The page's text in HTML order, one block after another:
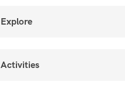
Explore
Activities